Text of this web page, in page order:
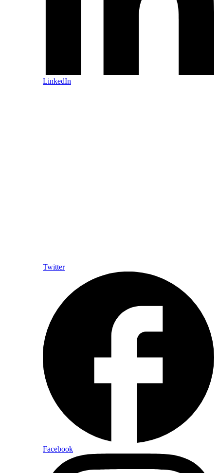
LinkedIn
Twitter
Facebook